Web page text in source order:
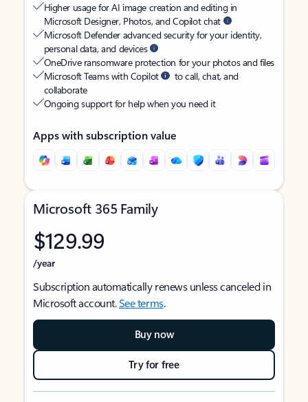
Higher usage for AI image creation and editing in
Microsoft Designer, Photos, and Copilot chat
Microsoft Defender advanced security for your identity,
personal data, and devices
OneDrive ransomware protection for your photos and files
Microsoft Teams with Copilot
to call, chat, and
collaborate
Ongoing support for help when you need it
Apps with subscription value
Microsoft 365 Family
$129.99
/year
Subscription automatically renews unless canceled in
Microsoft account.See terms.
Buy now
Try for free